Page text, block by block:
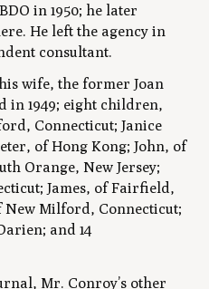
in 1950; he later
He left the agency in
consultant.
wife, the former Joan
in 1949; eight children,
Connecticut; Janice
of Hong Kong; John, of
Orange, New Jersey;
James, of Fairfield,
New Milford, Connecticut;
and 14
Mr. Conroy’s other